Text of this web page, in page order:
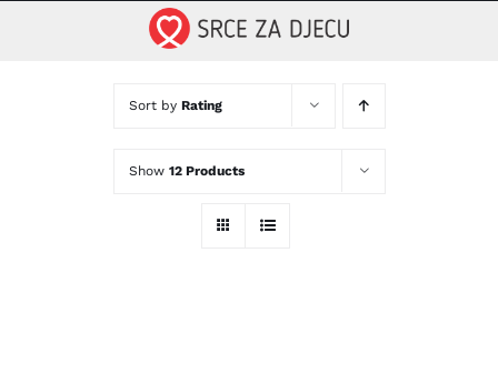
Sort by Rating
Show 12 Products